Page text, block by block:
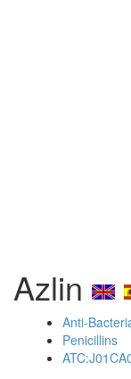
Azlin
Anti-
Penicillins